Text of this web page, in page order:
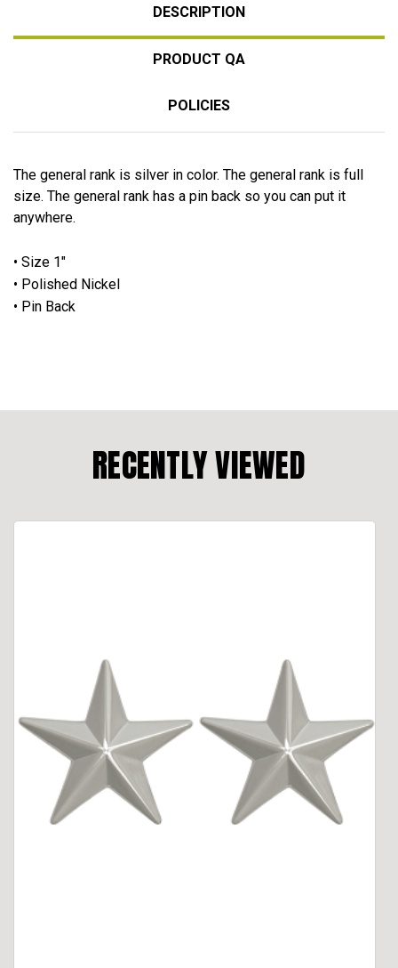
DESCRIPTION
PRODUCT QA
POLICIES
The general rank is silver in color. The general rank is full
size. The general rank has a pin back so you can put it
anywhere.
• Size 1"
• Polished Nickel
• Pin Back
RECENTLY VIEWED